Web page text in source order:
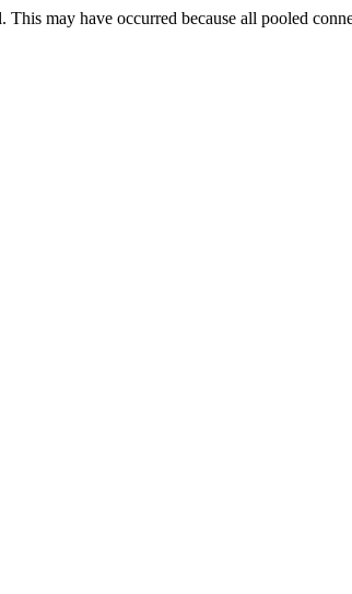
may have occurred because all pooled